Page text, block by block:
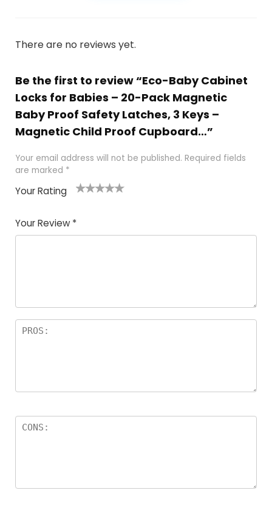
There are no reviews yet.
Be the first to review “Eco-Baby Cabinet
Locks for Babies – 20-Pack Magnetic
Baby Proof Safety Latches , 3 Keys –
Magnetic Child Proof Cupboard…”
Your email address will not be published. Required fields
are marked *
Your Rating
Your Review *